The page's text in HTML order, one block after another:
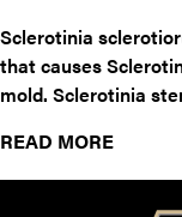
Sclerotinia
that causes
mold. Sclerotinia
READ MOREabout